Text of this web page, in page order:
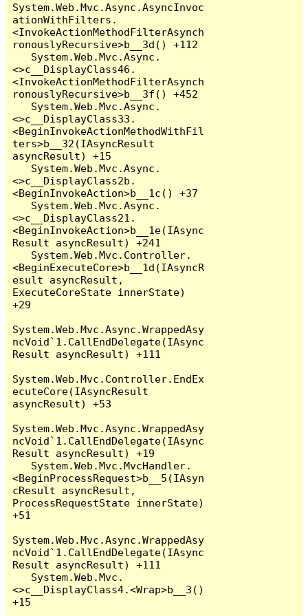
System.Web.Mvc.Async.AsyncInvoc
ationWithFilters.
<InvokeActionMethodFilterAsynch
ronouslyRecursive>b__3d() +112
<>c__DisplayClass46.
<InvokeActionMethodFilterAsynch
ronouslyRecursive>b__3f() +452
<>c__DisplayClass33.
<BeginInvokeActionMethodWithFil
ters>b__32(IAsyncResult
asyncResult) +15
<>c__DisplayClass2b.
<BeginInvokeAction>b__1c() +37
<>c__DisplayClass21.
<BeginInvokeAction>b__1e(IAsync
Result asyncResult) +241
<BeginExecuteCore>b__1d(IAsyncR
esult asyncResult,
ExecuteCoreState innerState)
+29
System.Web.Mvc.Async.WrappedAsy
ncVoid`1.CallEndDelegate(IAsync
Result asyncResult) +111
System.Web.Mvc.Controller.EndEx
ecuteCore(IAsyncResult
asyncResult) +53
System.Web.Mvc.Async.WrappedAsy
ncVoid`1.CallEndDelegate(IAsync
Result asyncResult) +19
<BeginProcessRequest>b__5(IAsyn
cResult asyncResult,
ProcessRequestState innerState)
+51
System.Web.Mvc.Async.WrappedAsy
ncVoid`1.CallEndDelegate(IAsync
Result asyncResult) +111
<>c__DisplayClass4.<Wrap>b__3()
+15